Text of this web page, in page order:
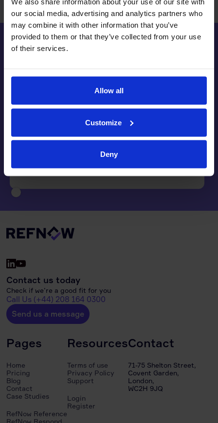
our social media, advertising and analytics partners who
may combine it with other information that you’ve
provided to them or that they’ve collected from your use
of their services.
Allow all
Customize
Deny
"The way we use RefNow is to handle all
requests, across the board.RefNow has
enabled us to automate our entire
given us back countless hours each
week to apply our time elsewhere."
Contact us today
Check if we’re a good fit for you
Call Us (+44) 208 164 0300
Send us a message
Pages
Home
Pricing
Blog
Contact
Case Studies
RefNow Reference
RefNow Respond
Resources
Terms of use
Privacy Policy
Support
Login
Register
Contact
71-75 Shelton Street,
Covent Garden,
London,
WC2H 9JQ